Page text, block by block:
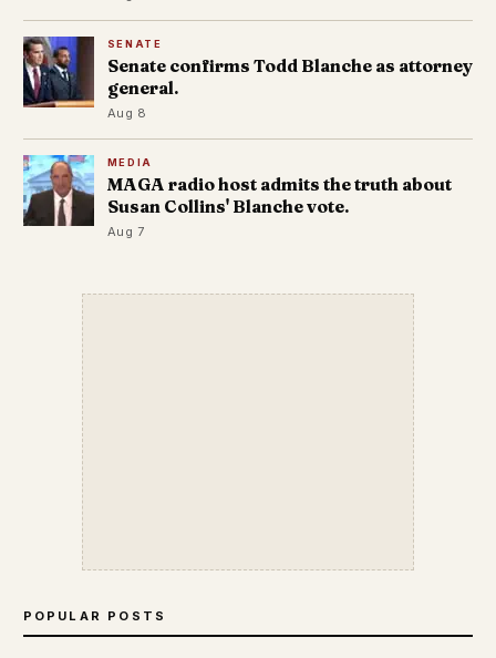
SENATE
Senate confirms Todd Blanche as attorney
general.
Aug 8
MEDIA
MAGA radio host admits the truth about
Susan Collins' Blanche vote.
Aug 7
POPULAR POSTS